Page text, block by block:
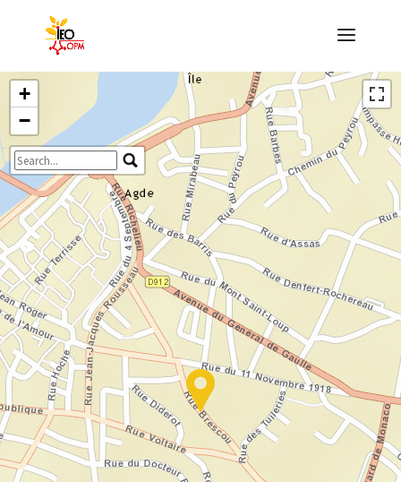
Travelers' Map is loading...
If you see this after your page is loaded
completely, leafletJS files are missing.
+
−